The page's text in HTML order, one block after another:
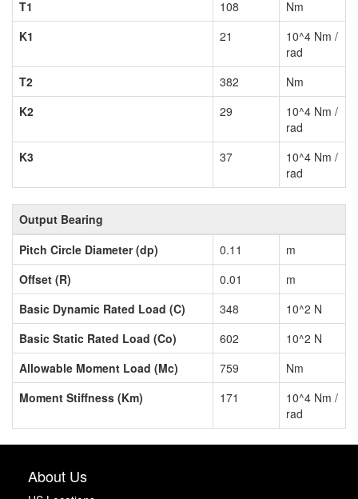
T1
108
Nm
K1
21
10^4 Nm /
rad
T2
382
Nm
K2
29
10^4 Nm /
rad
K3
37
10^4 Nm /
rad
Output Bearing
Pitch Circle Diameter (dp)
0.11
m
Offset (R)
0.01
m
Basic Dynamic Rated Load (C)
348
10^2 N
Basic Static Rated Load (Co)
602
10^2 N
Allowable Moment Load (Mc)
759
Nm
Moment Stiffness (Km)
171
10^4 Nm /
rad
About Us